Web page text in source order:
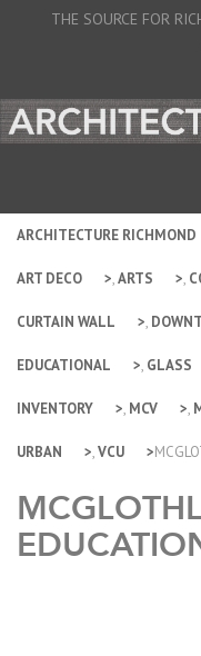
THE SOURCE FOR
ARCHITECTURE RICHMOND
ART DECO ,ARTS ,
CURTAIN WALL ,
EDUCATIONAL , GLASS
INVENTORY , MCV ,
URBAN ,VCU